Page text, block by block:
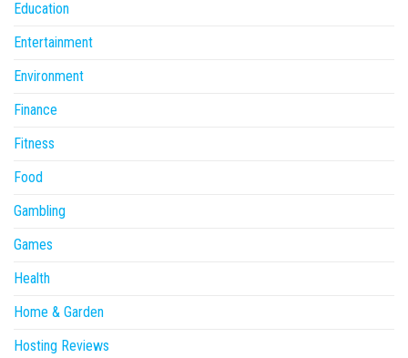
Education
Entertainment
Environment
Finance
Fitness
Food
Gambling
Games
Health
Home & Garden
Hosting Reviews